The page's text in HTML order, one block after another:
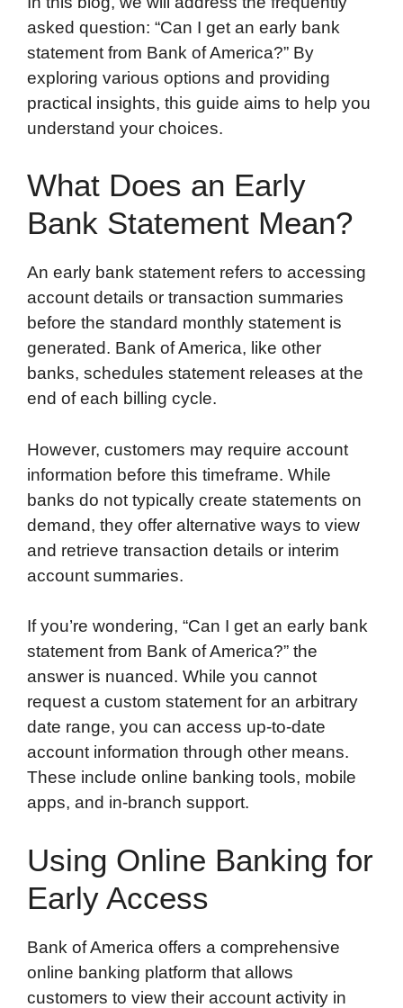
asked question: “Can I get an early bank
statement from Bank of America?” By
exploring various options and providing
practical insights, this guide aims to help you
understand your choices.
What Does an Early
Bank Statement Mean?
An early bank statement refers to accessing
account details or transaction summaries
before the standard monthly statement is
generated. Bank of America, like other
banks, schedules statement releases at the
end of each billing cycle.
However, customers may require account
information before this timeframe. While
banks do not typically create statements on
demand, they offer alternative ways to view
and retrieve transaction details or interim
account summaries.
If you’re wondering, “Can I get an early bank
statement from Bank of America?” the
answer is nuanced. While you cannot
request a custom statement for an arbitrary
date range, you can access up-to-date
account information through other means.
These include online banking tools, mobile
apps, and in-branch support.
Using Online Banking for
Early Access
Bank of America offers a comprehensive
online banking platform that allows
customers to view their account activity in